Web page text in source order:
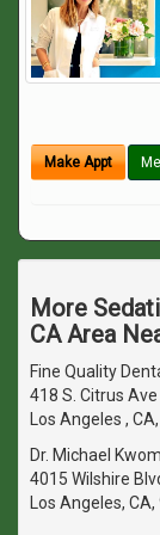
Make Appt
More
CA Area
Fine Quality
418 S. Citrus Ave
Los Angeles ,
Dr. Michael Kwom
4015 Wilshire
Los Angeles,